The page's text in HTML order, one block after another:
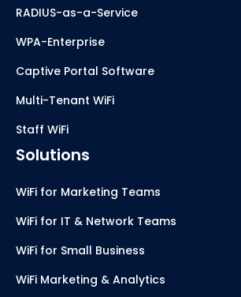
RADIUS-as-a-Service
WPA-Enterprise
Captive Portal Software
Multi-Tenant WiFi
Staff WiFi
Solutions
WiFi for Marketing Teams
WiFi for IT & Network Teams
WiFi for Small Business
WiFi Marketing & Analytics